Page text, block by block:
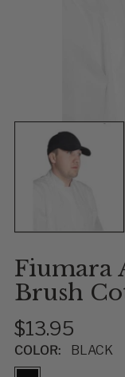
Show slide
Fiumara
Brush
$13.95
COLOR: BLACK